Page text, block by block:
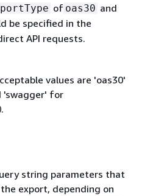
of oas30 and
be specified in the
API requests.
values are 'oas30'
'swagger' for
string parameters that
export, depending on